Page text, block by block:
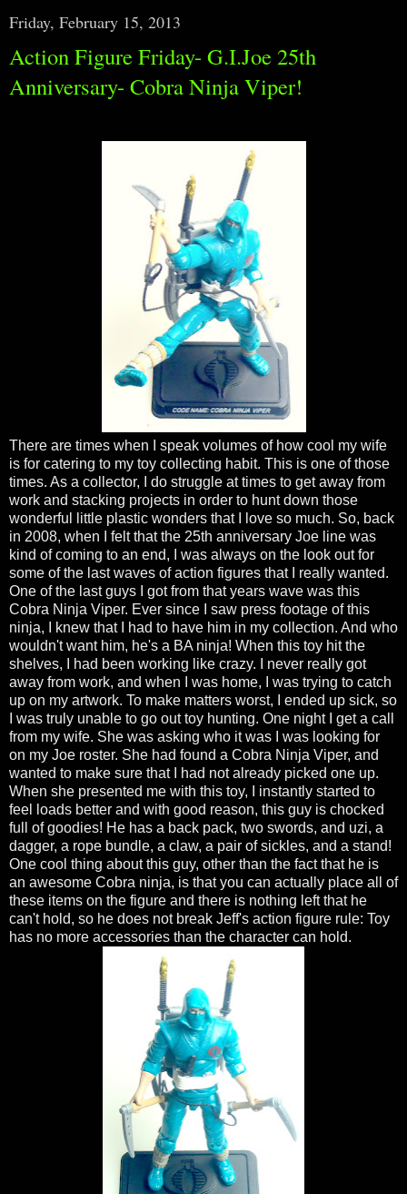
Friday, February 15, 2013
Action Figure Friday- G.I.Joe 25th
Anniversary- Cobra Ninja Viper!
There are times when I speak volumes of how cool my wife
is for catering to my toy collecting habit. This is one of those
times. As a collector, I do struggle at times to get away from
work and stacking projects in order to hunt down those
wonderful little plastic wonders that I love so much. So, back
in 2008, when I felt that the 25th anniversary Joe line was
kind of coming to an end, I was always on the look out for
some of the last waves of action figures that I really wanted.
One of the last guys I got from that years wave was this
Cobra Ninja Viper. Ever since I saw press footage of this
ninja, I knew that I had to have him in my collection. And who
wouldn't want him, he's a BA ninja! When this toy hit the
shelves, I had been working like crazy. I never really got
away from work, and when I was home, I was trying to catch
up on my artwork. To make matters worst, I ended up sick, so
I was truly unable to go out toy hunting. One night I get a call
from my wife. She was asking who it was I was looking for
on my Joe roster. She had found a Cobra Ninja Viper, and
wanted to make sure that I had not already picked one up.
When she presented me with this toy, I instantly started to
feel loads better and with good reason, this guy is chocked
full of goodies! He has a back pack, two swords, and uzi, a
dagger, a rope bundle, a claw, a pair of sickles, and a stand!
One cool thing about this guy, other than the fact that he is
an awesome Cobra ninja, is that you can actually place all of
these items on the figure and there is nothing left that he
can't hold, so he does not break Jeff's action figure rule: Toy
has no more accessories than the character can hold.